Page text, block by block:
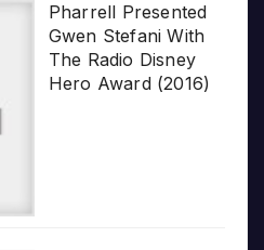
Pharrell Presented
Gwen Stefani With
The Radio Disney
Hero Award (2016)